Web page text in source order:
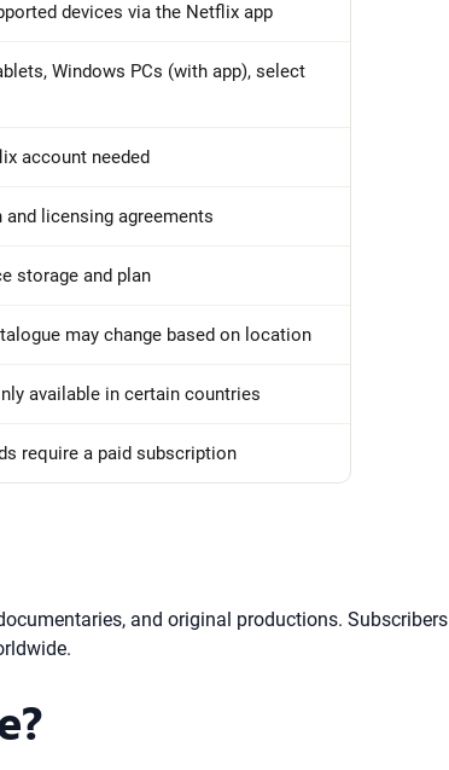
devices via the Netflix app
Windows PCs (with app), select
account needed
and licensing agreements
storage and plan
may change based on location
available in certain countries
require a paid subscription
and original productions.